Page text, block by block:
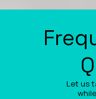
Let us